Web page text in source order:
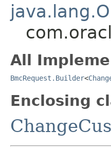
All
BmcRequest.Builder<
Enclosing